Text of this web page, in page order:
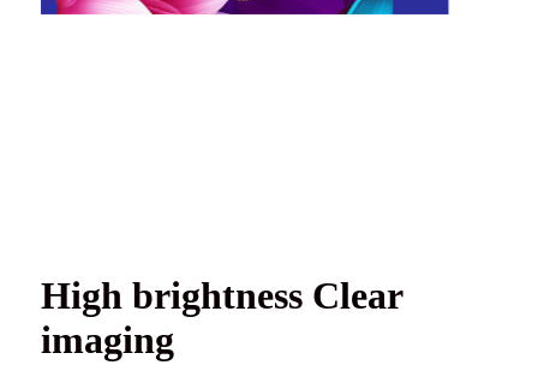
High brightness Clear
imaging